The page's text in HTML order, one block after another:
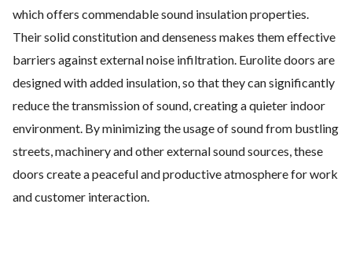
which offers commendable sound insulation properties.
Their solid constitution and denseness makes them effective
barriers against external noise infiltration. Eurolite doors are
designed with added insulation, so that they can significantly
reduce the transmission of sound, creating a quieter indoor
environment. By minimizing the usage of sound from bustling
streets, machinery and other external sound sources, these
doors create a peaceful and productive atmosphere for work
and customer interaction.